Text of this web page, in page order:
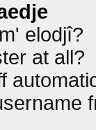
elodjî?
at all?